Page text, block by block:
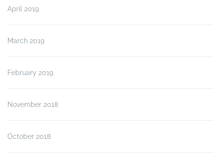
April 2019
March 2019
February 2019
November 2018
October 2018